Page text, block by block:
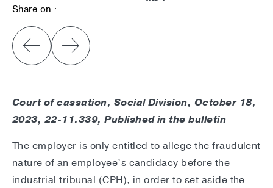
Share on :
Court of cassation, Social Division, October 18,
2023, 22-11.339, Published in the bulletin
The employer is only entitled to allege the fraudulent
nature of an employee’s candidacy before the
industrial tribunal (CPH), in order to set aside the